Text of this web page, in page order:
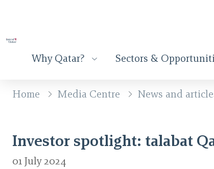
Why Qatar? Sectors &
Home Media Centre News and
Investor spotlight: talabat
01 July 2024